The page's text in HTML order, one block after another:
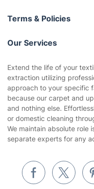
About us
Terms & Policies
Company policies
Privacy policy
Website’s terms of use
Cookies policy
Our Services
Gardening
Landscaping
Tradespeople and Odd
Waste removal
Extend the life of your
extraction utilizing
approach to your specific
because our carpet and
and nothing else.
or domestic cleaning
We maintain absolute role
separate experts for any